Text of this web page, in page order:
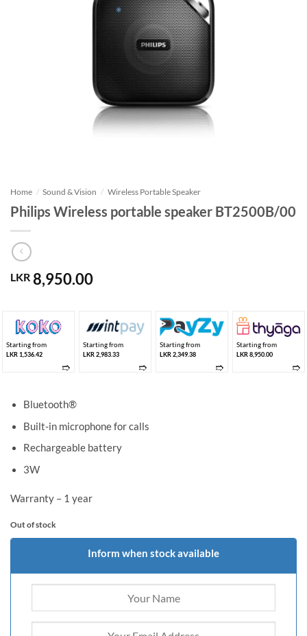
Home / Sound & Vision / Wireless Portable Speaker
Philips Wireless portable speaker BT2500B/00
LKR 8,950.00
Starting from
LKR 1,536.42
➱
Starting from
LKR 2,983.33
➱
Starting from
LKR 2,349.38
➱
Starting from
LKR 8,950.00
➱
Bluetooth®
Built-in microphone for calls
Rechargeable battery
3W
Warranty – 1 year
Out of stock
Inform when stock available